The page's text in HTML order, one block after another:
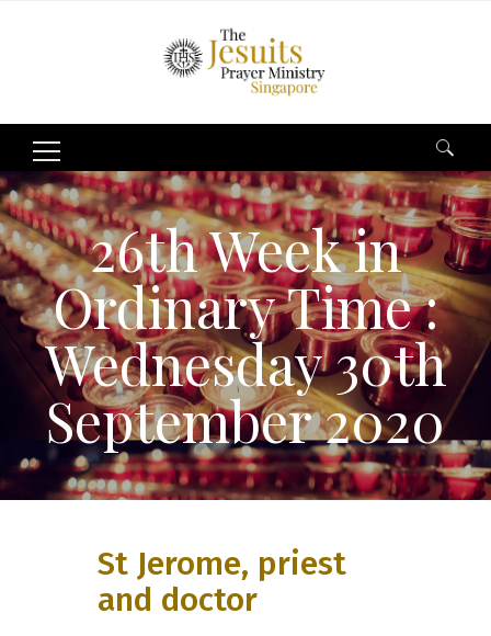
Search
for:
26th Week in
Ordinary Time :
Wednesday 30th
September 2020
St Jerome, priest
and doctor